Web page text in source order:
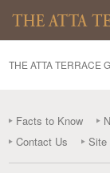
THE ATTA TERRACE
Facts to Know
Contact Us
Site